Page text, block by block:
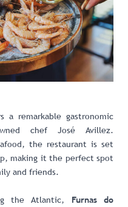
a remarkable gastronomic
chef José Avillez.
the restaurant is set
making it the perfect spot
and friends.
the Atlantic,
Furnas do